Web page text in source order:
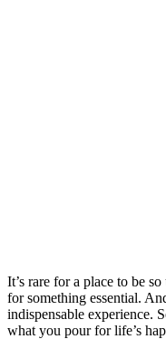
It’s rare for a place to be
for something essential.
indispensable experience.
what you pour for life’s